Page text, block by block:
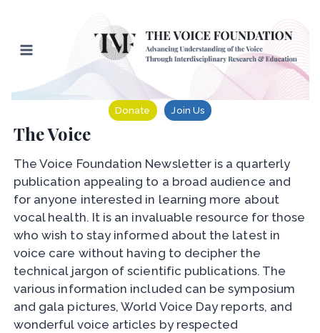
content
Donate Join Us
The Voice
The Voice Foundation Newsletter is a quarterly
publication appealing to a broad audience and
for anyone interested in learning more about
vocal health. It is an invaluable resource for those
who wish to stay informed about the latest in
voice care without having to decipher the
technical jargon of scientific publications. The
various information included can be symposium
and gala pictures, World Voice Day reports, and
wonderful voice articles by respected